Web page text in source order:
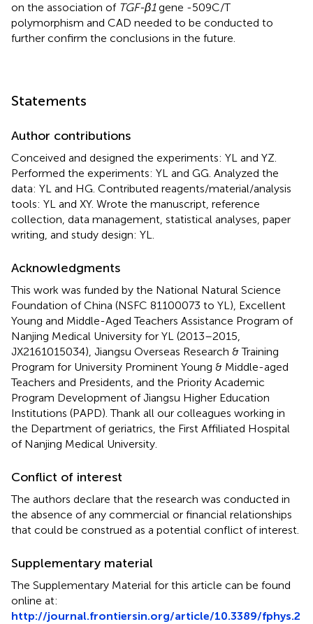
on the association of TGF-β1gene -509C/T
polymorphism and CAD needed to be conducted to
further confirm the conclusions in the future.
Statements
Author contributions
Conceived and designed the experiments: YL and YZ.
Performed the experiments: YL and GG. Analyzed the
data: YL and HG. Contributed reagents/material/analysis
tools: YL and XY. Wrote the manuscript, reference
collection, data management, statistical analyses, paper
writing, and study design: YL.
Acknowledgments
This work was funded by the National Natural Science
Foundation of China (NSFC 81100073 to YL), Excellent
Young and Middle-Aged Teachers Assistance Program of
Nanjing Medical University for YL (2013–2015,
JX2161015034), Jiangsu Overseas Research & Training
Program for University Prominent Young & Middle-aged
Teachers and Presidents, and the Priority Academic
Program Development of Jiangsu Higher Education
Institutions (PAPD). Thank all our colleagues working in
the Department of geriatrics, the First Affiliated Hospital
of Nanjing Medical University.
Conflict of interest
The authors declare that the research was conducted in
the absence of any commercial or financial relationships
that could be construed as a potential conflict of interest.
Supplementary material
The Supplementary Material for this article can be found
online at:
http://journal.frontiersin.org/article/10.3389/fphys.2